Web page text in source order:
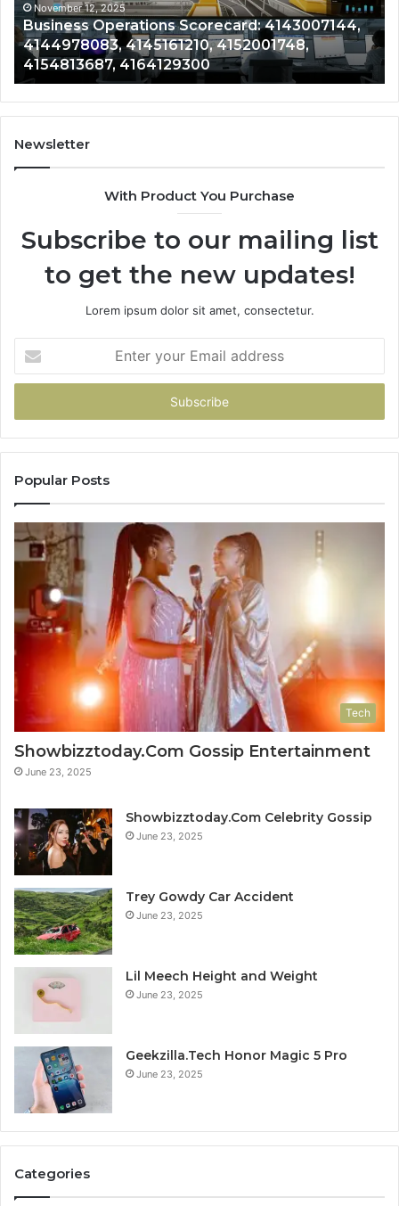
4152001748,
4154813687,
4164129300
November 12, 2025
Business Operations Scorecard: 4143007144,
4144978083, 4145161210, 4152001748,
4154813687, 4164129300
Newsletter
With Product You Purchase
Subscribe to our mailing list
to get the new updates!
Lorem ipsum dolor sit amet, consectetur.
your
Email
Popular Posts
Tech
Showbizztoday.Com Gossip Entertainment
June 23, 2025
Showbizztoday.Com Celebrity Gossip
June 23, 2025
Trey Gowdy Car Accident
June 23, 2025
Lil Meech Height and Weight
June 23, 2025
Geekzilla.Tech Honor Magic 5 Pro
June 23, 2025
Categories